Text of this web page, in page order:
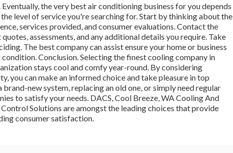
the very best air conditioning business for you depends
level of service you're searching for. Start by thinking about the
services provided, and consumer evaluations. Contact the
assessments, and any additional details you require. Take
The best company can assist ensure your home or business
Conclusion. Selecting the finest cooling company in
stays cool and comfy year-round. By considering
you can make an informed choice and take pleasure in top
new system, replacing an old one, or simply need regular
to satisfy your needs. DACS, Cool Breeze, WA Cooling And
Solutions are amongst the leading choices that provide
consumer satisfaction.